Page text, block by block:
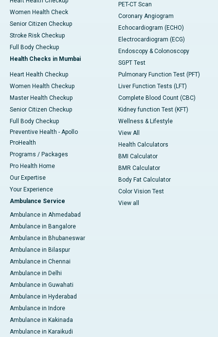
Women Health Check
Senior Citizen Checkup
Stroke Risk Checkup
Full Body Checkup
Health Checks in Mumbai
Heart Health Checkup
Women Health Checkup
Master Health Checkup
Senior Citizen Checkup
Full Body Checkup
Preventive Health - Apollo
ProHealth
Programs / Packages
Pro Health Home
Our Expertise
Your Experience
Ambulance Service
Ambulance in Ahmedabad
Ambulance in Bangalore
Ambulance in Bhubaneswar
Ambulance in Bilaspur
Ambulance in Chennai
Ambulance in Delhi
Ambulance in Guwahati
Ambulance in Hyderabad
Ambulance in Indore
Ambulance in Kakinada
Ambulance in Karaikudi
PET-CT Scan
Coronary Angiogram
Echocardiogram (ECHO)
Electrocardiogram (ECG)
Endoscopy & Colonoscopy
SGPT Test
Pulmonary Function Test (PFT)
Liver Function Tests (LFT)
Complete Blood Count (CBC)
Kidney function Test (KFT)
Wellness & Lifestyle
View All
Health Calculators
BMI Calculator
BMR Calculator
Body Fat Calculator
Color Vision Test
View all